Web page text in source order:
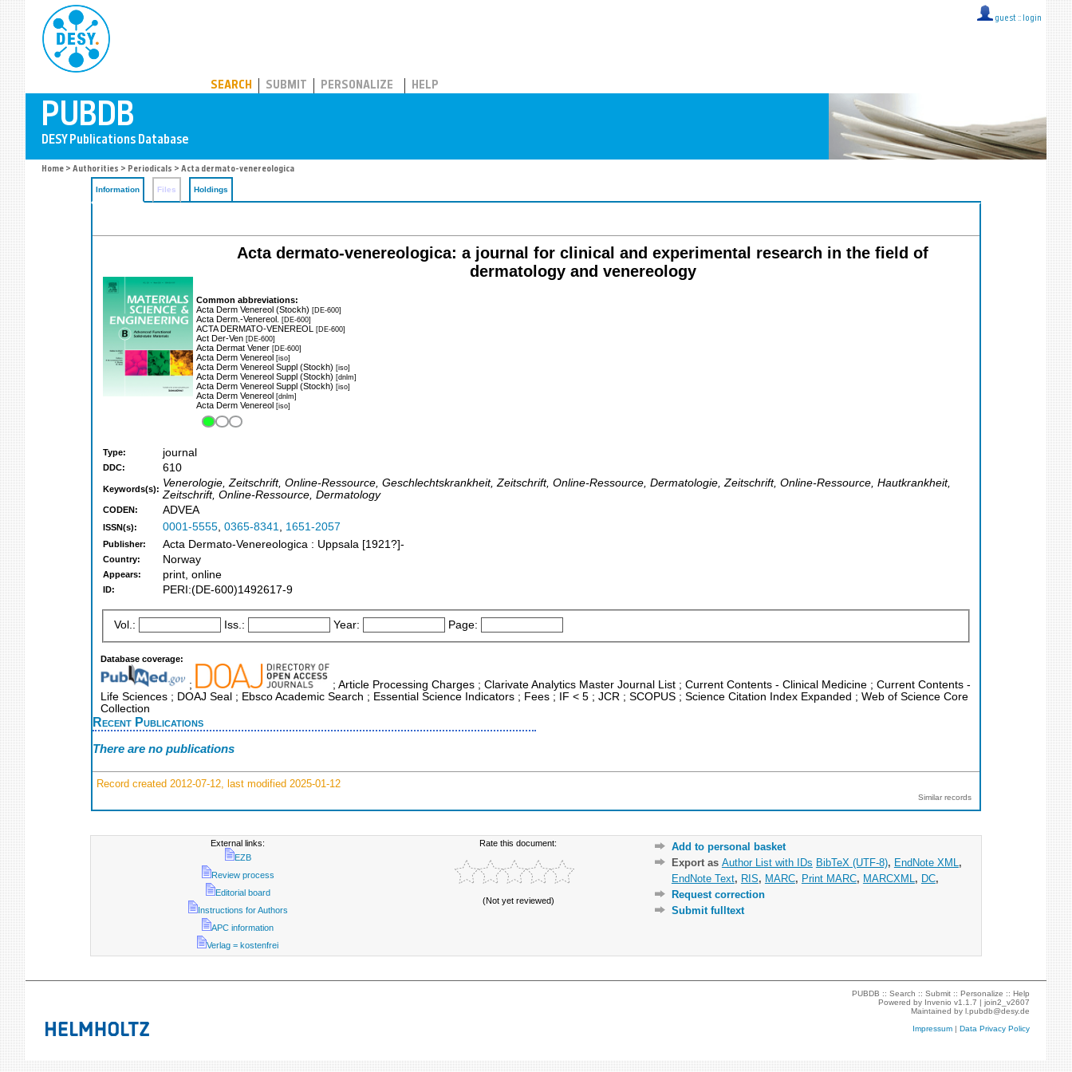
guest :: login
SEARCH SUBMIT PERSONALIZE HELP
Home > Authorities > Periodicals > Acta dermato-venereologica
Information Files Holdings
Acta dermato-venereologica: a journal for clinical and experimental research in the field of
dermatology and venereology
Common abbreviations:
Acta Derm Venereol (Stockh) [DE-600]
Acta Derm.-Venereol. [DE-600]
ACTA DERMATO-VENEREOL [DE-600]
Act Der-Ven [DE-600]
Acta Dermat Vener [DE-600]
Acta Derm Venereol [iso]
Acta Derm Venereol Suppl (Stockh) [iso]
Acta Derm Venereol Suppl (Stockh) [dnlm]
Acta Derm Venereol Suppl (Stockh) [iso]
Acta Derm Venereol [dnlm]
Acta Derm Venereol [iso]
Type: journal
DDC: 610
Keywords(s): Venerologie, Zeitschrift, Online-Ressource, Geschlechtskrankheit, Zeitschrift, Online-Ressource, Dermatologie, Zeitschrift, Online-Ressource, Hautkrankheit,
Zeitschrift, Online-Ressource, Dermatology
CODEN: ADVEA
ISSN(s): 0001-5555, 0365-8341, 1651-2057
Publisher: Acta Dermato-Venereologica : Uppsala [1921?]-
Country: Norway
Appears: print, online
ID: PERI:(DE-600)1492617-9
Vol.: Iss.: Year: Page:
Database coverage:
;
; Article Processing Charges ; Clarivate Analytics Master Journal List ; Current Contents - Clinical Medicine ; Current Contents -
Life Sciences ; DOAJ Seal ; Ebsco Academic Search ; Essential Science Indicators ; Fees ; IF < 5 ; JCR ; SCOPUS ; Science Citation Index Expanded ; Web of Science Core
Collection
Recent Publications
There are no publications
Record created 2012-07-12, last modified 2025-01-12
Similar records
External links:
EZB
Review process
Editorial board
Instructions for Authors
APC information
Verlag = kostenfrei
Rate this document:
(Not yet reviewed)
Add to personal basket
Export as Author List with IDs BibTeX (UTF-8), EndNote XML ,
EndNote Text, RIS, MARC, Print MARC, MARCXML , DC,
Request correction
Submit fulltext
PUBDB ::Search ::Submit ::Personalize ::Help
Powered by Invenio v1.1.7 |join2_v2607
Maintained byl.pubdb@desy.de
Impressum |Data Privacy Policy